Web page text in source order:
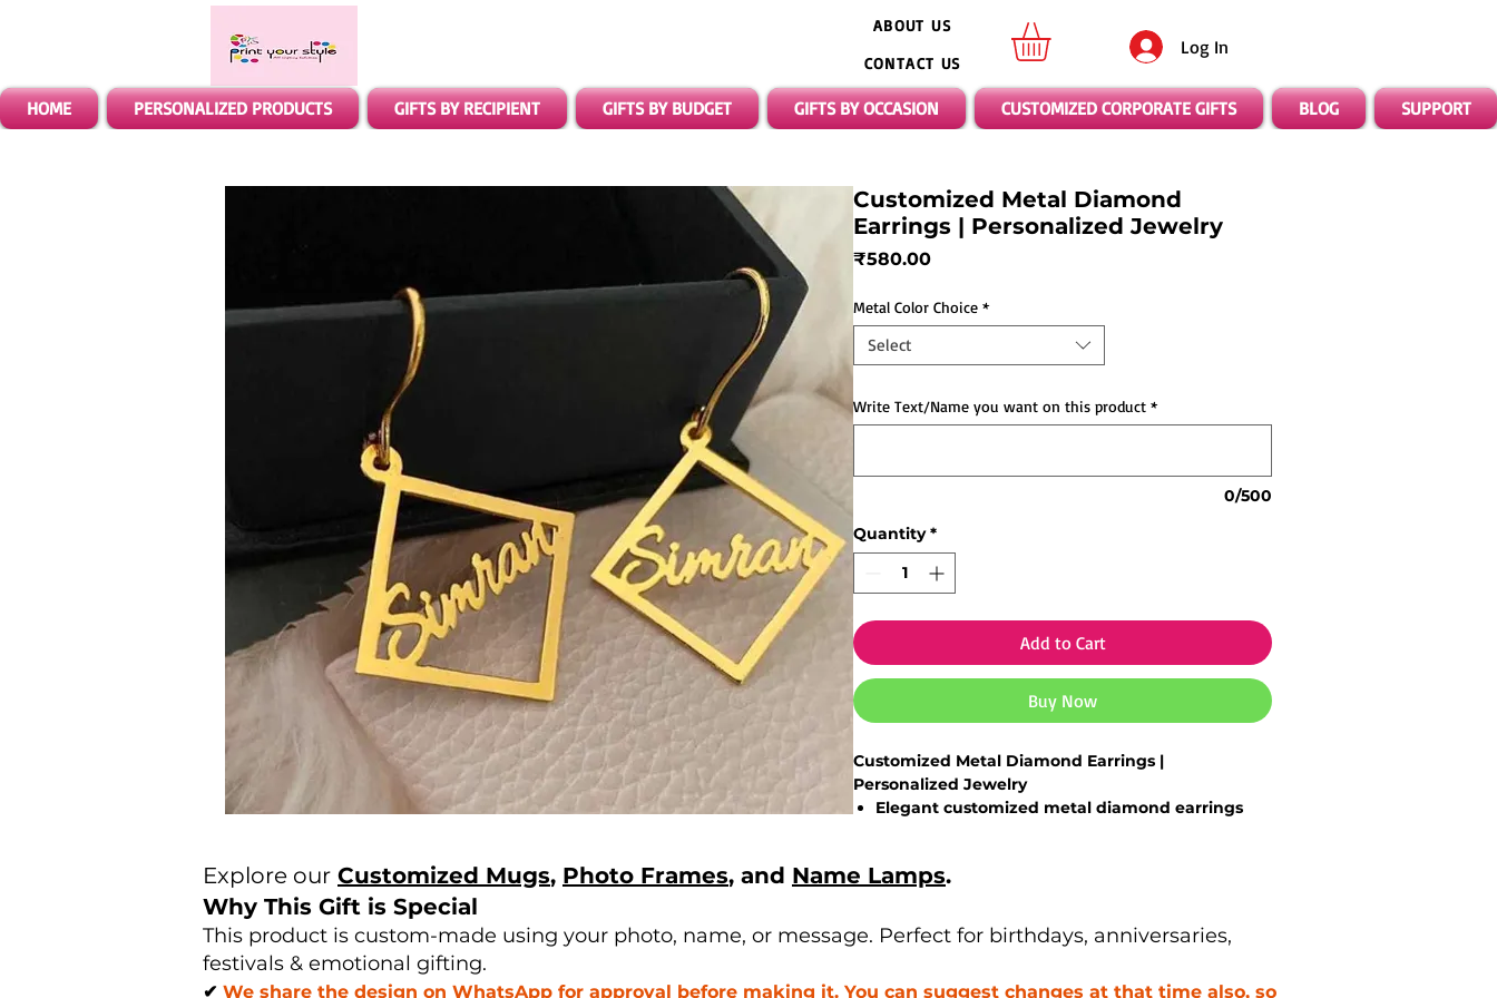
ABOUT US
CONTACT US
Log In
HOME PERSONALIZED PRODUCTS GIFTS BY RECIPIENT GIFTS BY BUDGET GIFTS BY OCCASION CUSTOMIZED CORPORATE GIFTS BLOG SUPPORT
Customized Metal Diamond
Earrings | Personalized Jewelry
₹580.00Price
Metal Color Choice *
Select
Write Text/Name you want on this product *
0/500
Quantity *
Add to Cart
Buy Now
Customized Metal Diamond Earrings |
Personalized Jewelry
Elegant customized metal diamond earrings
custom style
brilliance
Lightweight, skin-friendly & comfortable for
Explore our Customized Mugs, Photo Frames, and Name Lamps.
Why This Gift is Special
This product is custom-made using your photo, name, or message. Perfect for birthdays, anniversaries,
festivals & emotional gifting.
✔ We share the design on WhatsApp for approval before making it. You can suggest changes at that time also, so